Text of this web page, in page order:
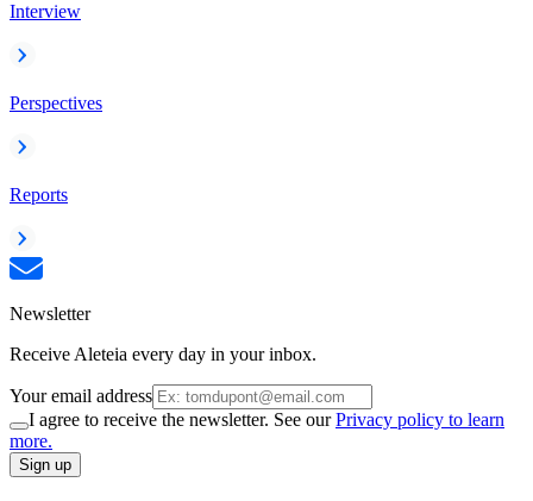
Interview
Perspectives
Reports
Newsletter
Receive Aleteia every day in your inbox.
Your email address
I agree to receive the newsletter. See ourPrivacy policy to learn
more.
Sign up